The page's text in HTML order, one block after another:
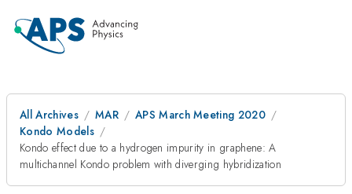
All Archives MAR
APS March Meeting 2020
Kondo Models
Kondo effect due to a hydrogen impurity in graphene: A
multichannel Kondo problem with diverging hybridization